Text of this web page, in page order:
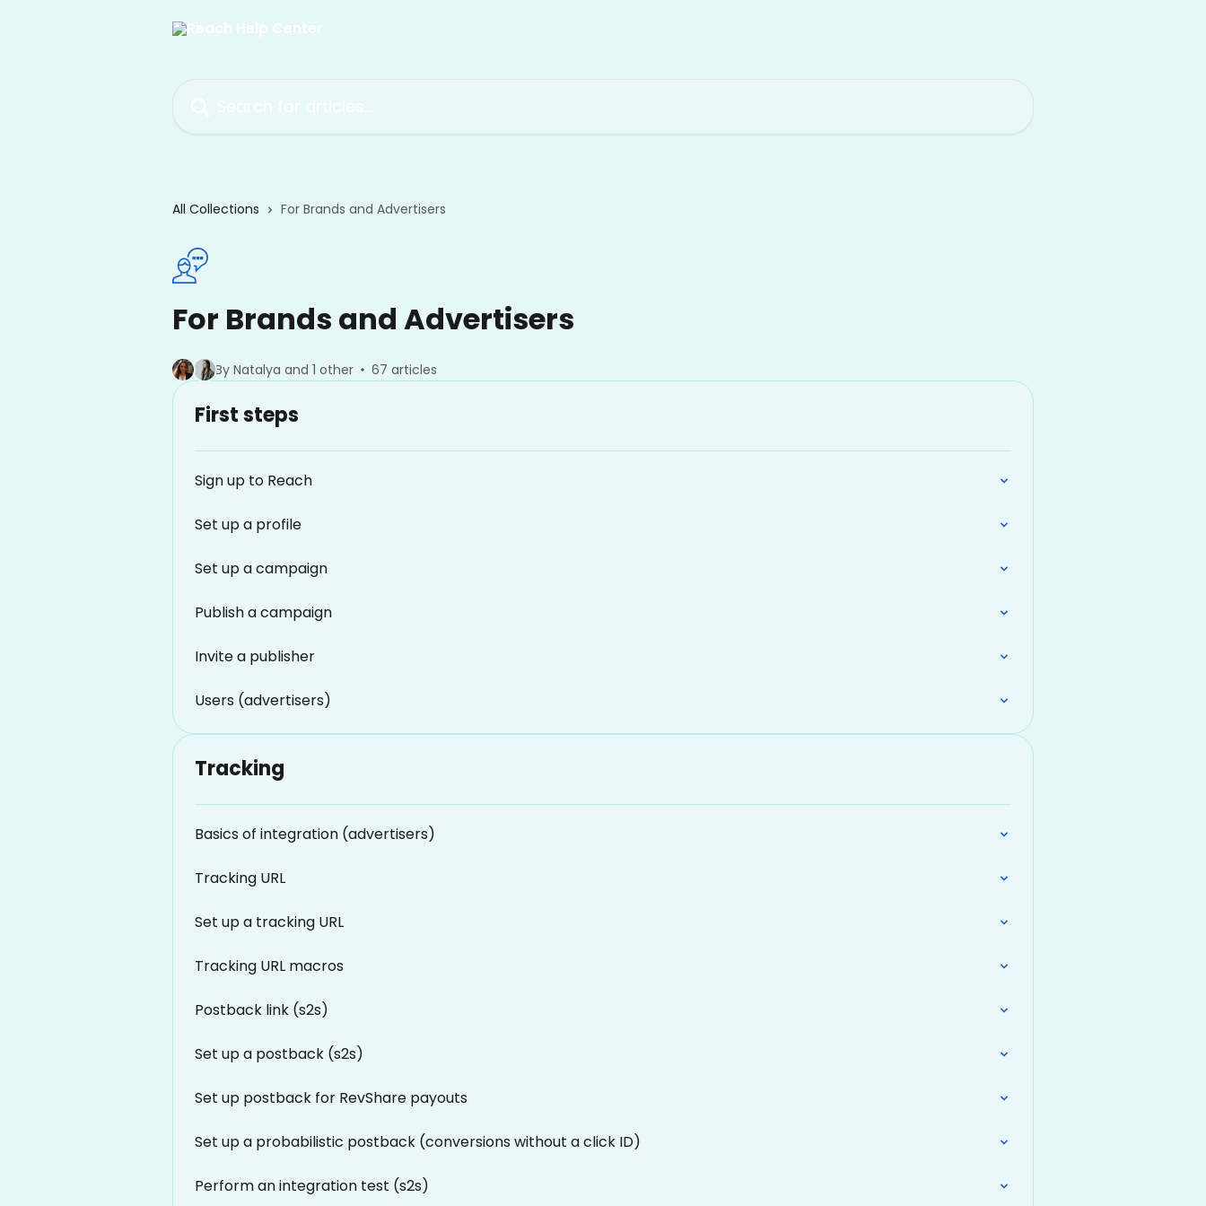
All Collections For Brands and Advertisers
For Brands and Advertisers
By Natalya and 1 other 67 articles
First steps
Sign up to Reach
Set up a profile
Set up a campaign
Publish a campaign
Invite a publisher
Users (advertisers)
Tracking
Basics of integration (advertisers)
Tracking URL
Set up a tracking URL
Tracking URL macros
Postback link (s2s)
Set up a postback (s2s)
Set up postback for RevShare payouts
Set up a probabilistic postback (conversions without a click ID)
Perform an integration test (s2s)